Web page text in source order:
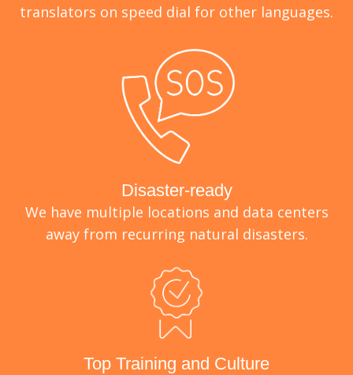
translators on speed dial for other languages.
Disaster-ready
We have multiple locations and data centers
away from recurring natural disasters.
Top Training and Culture